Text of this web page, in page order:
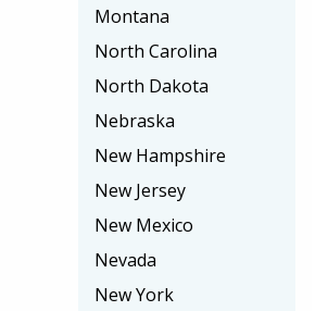
Montana
North Carolina
North Dakota
Nebraska
New Hampshire
New Jersey
New Mexico
Nevada
New York